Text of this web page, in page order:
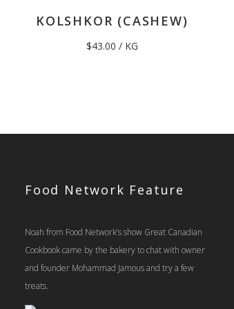
KOLSHKOR (CASHEW)
$43.00 / KG
Food Network Feature
Noah from Food Network’s show Great Canadian
Cookbook came by the bakery to chat with owner
and founder Mohammad Jamous and try a few
treats.